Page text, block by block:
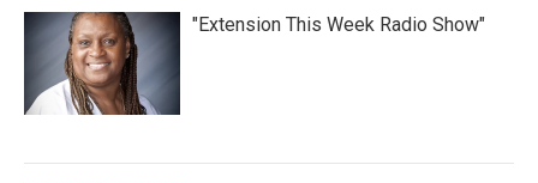
"Extension This Week Radio Show"